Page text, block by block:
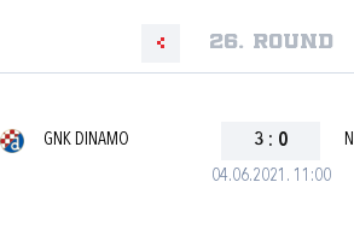
26. round
04.06.2021. 11:00
GNK DINAMO 3 : 0